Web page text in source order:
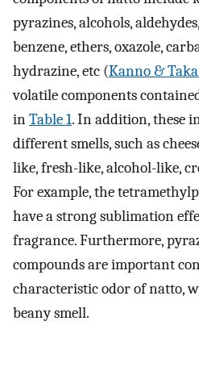
pyrazines, alcohols,
benzene, ethers, oxazole,
hydrazine, etc (Kanno &
volatile components
inTable 1. In addition, these
different smells, such as
like, fresh-like, alcohol-like,
For example, the
have a strong sublimation
fragrance. Furthermore,
compounds are important
characteristic odor of natto,
beany smell.